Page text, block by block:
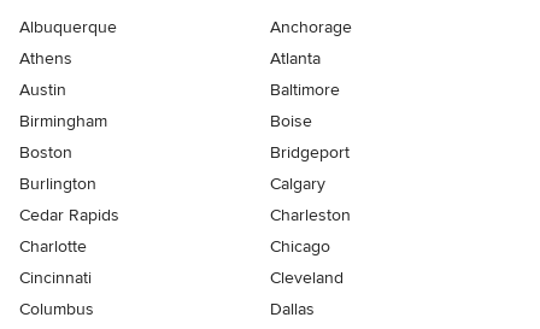
Albuquerque
Anchorage
Athens
Atlanta
Austin
Baltimore
Birmingham
Boise
Boston
Bridgeport
Burlington
Calgary
Cedar Rapids
Charleston
Charlotte
Chicago
Cincinnati
Cleveland
Columbus
Dallas